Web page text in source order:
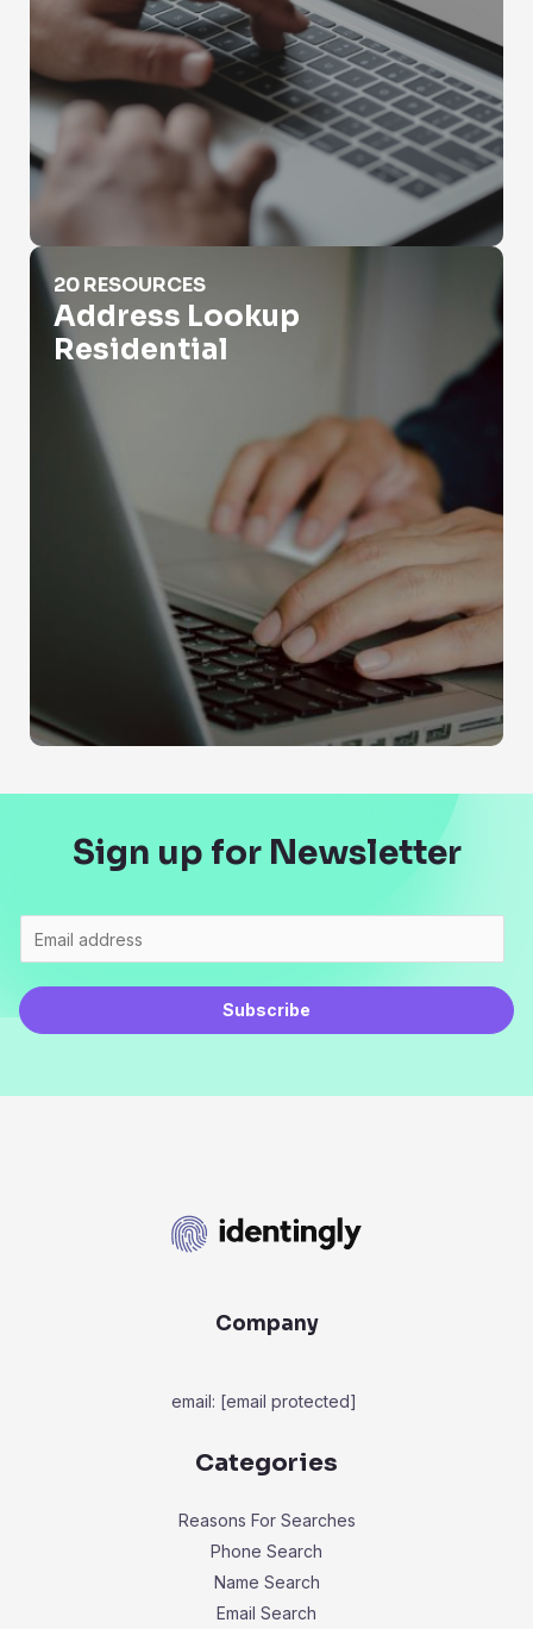
Address Lookup Residential
20 RESOURCES
Address Lookup
Residential
Sign up for Newsletter
Subscribe
Company
email: [email protected]
Categories
Reasons For Searches
Phone Search
Name Search
Email Search